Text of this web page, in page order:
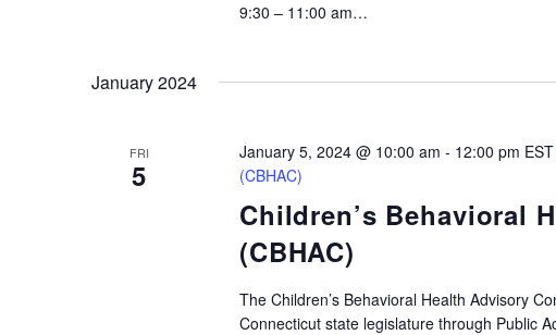
9:30 – 11:00 am…
January 2024
FRI
5
Children’s Behavioral
(CBHAC)
January 5, 2024 @ 10:00 am - 12:00 pm EST
(CBHAC)
The Children’s Behavioral Health Advisory
Connecticut state legislature through Public